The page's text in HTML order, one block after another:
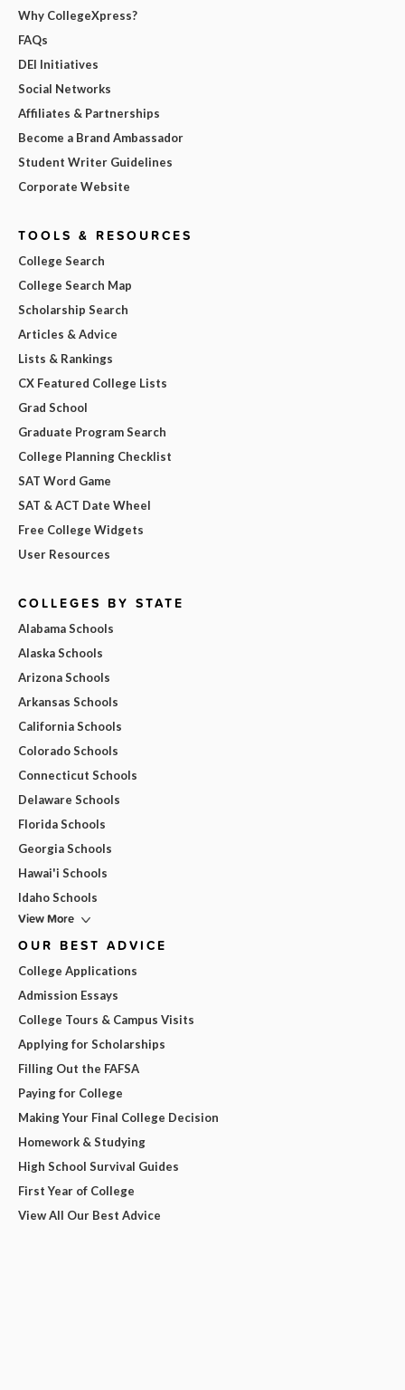
Why CollegeXpress?
FAQs
DEI Initiatives
Social Networks
Affiliates & Partnerships
Become a Brand Ambassador
Student Writer Guidelines
Corporate Website
TOOLS & RESOURCES
College Search
College Search Map
Scholarship Search
Articles & Advice
Lists & Rankings
CX Featured College Lists
Grad School
Graduate Program Search
College Planning Checklist
SAT Word Game
SAT & ACT Date Wheel
Free College Widgets
User Resources
COLLEGES BY STATE
Alabama Schools
Alaska Schools
Arizona Schools
Arkansas Schools
California Schools
Colorado Schools
Connecticut Schools
Delaware Schools
Florida Schools
Georgia Schools
Hawai'i Schools
Idaho Schools
View More
OUR BEST ADVICE
College Applications
Admission Essays
College Tours & Campus Visits
Applying for Scholarships
Filling Out the FAFSA
Paying for College
Making Your Final College Decision
Homework & Studying
High School Survival Guides
First Year of College
View All Our Best Advice